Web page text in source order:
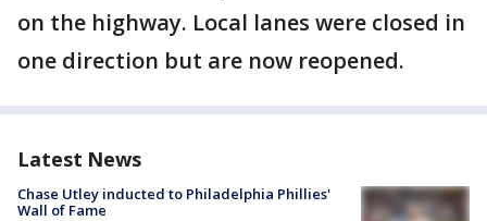
on the highway. Local lanes were closed in
one direction but are now reopened.
Latest News
Chase Utley inducted to Philadelphia Phillies'
Wall of Fame